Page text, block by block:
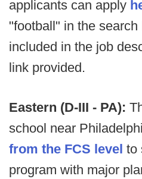
applicants can apply
"football" in the
included in the job
link provided.
Eastern (D-III - PA):
school near
from the FCS level to
program with major